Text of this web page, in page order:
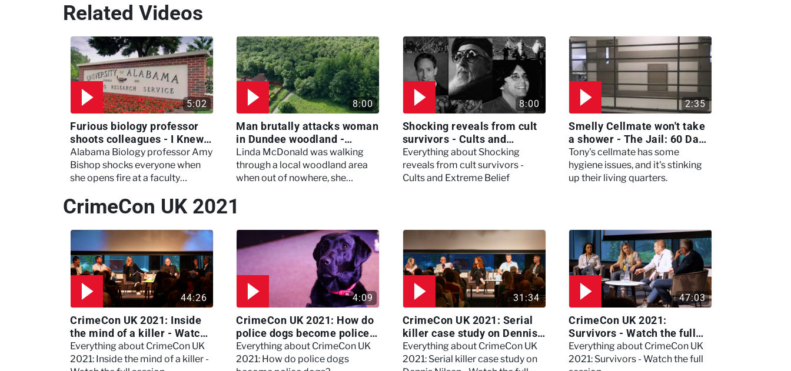
Related Videos
5:02
Furious biology professor
shoots colleagues - I Knew
My Murderer
Alabama Biology professor Amy
Bishop shocks everyone when
she opens fire at a faculty
colleagues.
8:00
Man brutally attacks woman
in Dundee woodland -
Murdertown
Linda McDonald was walking
through a local woodland area
when out of nowhere, she
8:00
Shocking reveals from cult
survivors - Cults and
Extreme Belief
Everything about Shocking
reveals from cult survivors -
Cults and Extreme Belief
2:35
Smelly Cellmate won't take
a shower - The Jail: 60 Days
In
Tony's cellmate has some
hygiene issues, and it's stinking
up their living quarters.
CrimeCon UK 2021
44:26
CrimeCon UK 2021: Inside
the mind of a killer - Watch
the full session
Everything about CrimeCon UK
2021: Inside the mind of a killer -
4:09
CrimeCon UK 2021: How do
police dogs become police
dogs?
Everything about CrimeCon UK
2021: How do police dogs
31:34
CrimeCon UK 2021: Serial
killer case study on Dennis
Nilsen - Watch the full
session
Everything about CrimeCon UK
2021: Serial killer case study on
47:03
CrimeCon UK 2021:
Survivors - Watch the full
session
Everything about CrimeCon UK
2021: Survivors - Watch the full